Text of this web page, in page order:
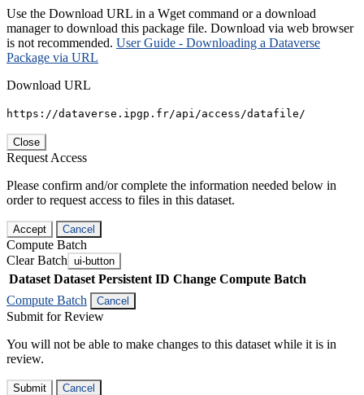
Use the Download URL in a Wget command or a download
manager to download this package file. Download via web browser
is not recommended. User Guide - Downloading a Dataverse
Package via URL
Download URL
https://dataverse.ipgp.fr/api/access/datafile/
Close
Request Access
Please confirm and/or complete the information needed below in
order to request access to files in this dataset.
Accept Cancel
Compute Batch
Clear Batch ui-button
Dataset Dataset Persistent ID Change Compute Batch
Compute Batch
Cancel
Submit for Review
You will not be able to make changes to this dataset while it is in
review.
Submit Cancel